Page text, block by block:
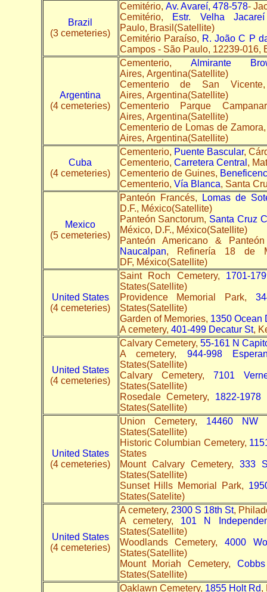
Brazil
(3 cemeteries)
Cemitério, Av. Avareí, 478-578-
Cemitério,
Estr. Velha
Paulo, Brasil(Satellite)
Cemitério Paraíso, R. João C P
Campos - São Paulo, 12239-016,
Argentina
(4 cemeteries)
Cementerio, Almirante
Aires, Argentina(Satellite)
Cementerio de San
Aires, Argentina(Satellite)
Cementerio Parque
Aires, Argentina(Satellite)
Cementerio de Lomas de
Aires, Argentina(Satellite)
Cuba
(4 cemeteries)
Cementerio, Puente Bascular,
Cementerio, Carretera Central ,
Cementerio de Guines,
Cementerio, Vía Blanca, Santa
Mexico
(5 cemeteries)
Panteón Francés,
Lomas de
D.F., México(Satellite)
Panteón Sanctorum, Santa Cruz
México, D.F., México(Satellite)
Panteón Americano &
Naucalpan, Refinería 18 de
DF, México(Satellite)
United States
(4 cemeteries)
Saint Roch Cemetery, 1701-
States(Satellite)
Providence Memorial Park,
States(Satellite)
Garden of Memories, 1350 Ocean
A cemetery, 401-499 Decatur St,
United States
(4 cemeteries)
Calvary Cemetery, 55-161 N
A cemetery, 944-998
States(Satellite)
Calvary Cemetery, 7101
States(Satellite)
Rosedale Cemetery, 1822-
States(Satellite)
United States
(4 cemeteries)
Union Cemetery, 14460 NW
States(Satellite)
Historic Columbian Cemetery,
States
Mount Calvary Cemetery, 333
States(Satellite)
Sunset Hills Memorial Park,
States(Satelite)
United States
(4 cemeteries)
A cemetery, 2300 S 18th St,
A cemetery, 101 N
States(Satellite)
Woodlands Cemetery, 4000
States(Satellite)
Mount Moriah Cemetery,
States(Satellite)
Oaklawn Cemetery, 1855 Holt Rd,